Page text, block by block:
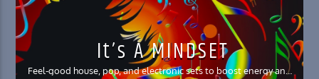
It’s A MINDSET
Feel-good house, pop, and electronic sets to boost energy and